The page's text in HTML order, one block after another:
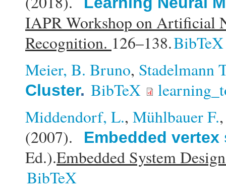
IAPR Workshop on Artificial
Recognition. 126–138.BibTeX
Meier, B. Bruno, Stadelmann
Cluster. BibTeX
Middendorf, L., Mühlbauer F.
(2007).
Embedded vertex
Ed.).Embedded System
BibTeX